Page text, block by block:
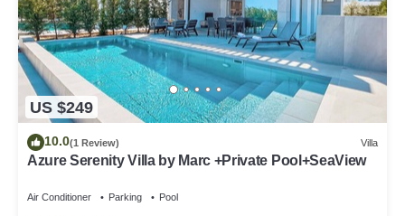
US $249
10.0(1 Review) Villa
Azure Serenity Villa by Marc +Private Pool+SeaView
Air Conditioner Parking Pool